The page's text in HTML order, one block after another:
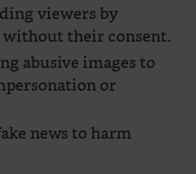
viewers by
their consent.
abusive images to
or
news to harm